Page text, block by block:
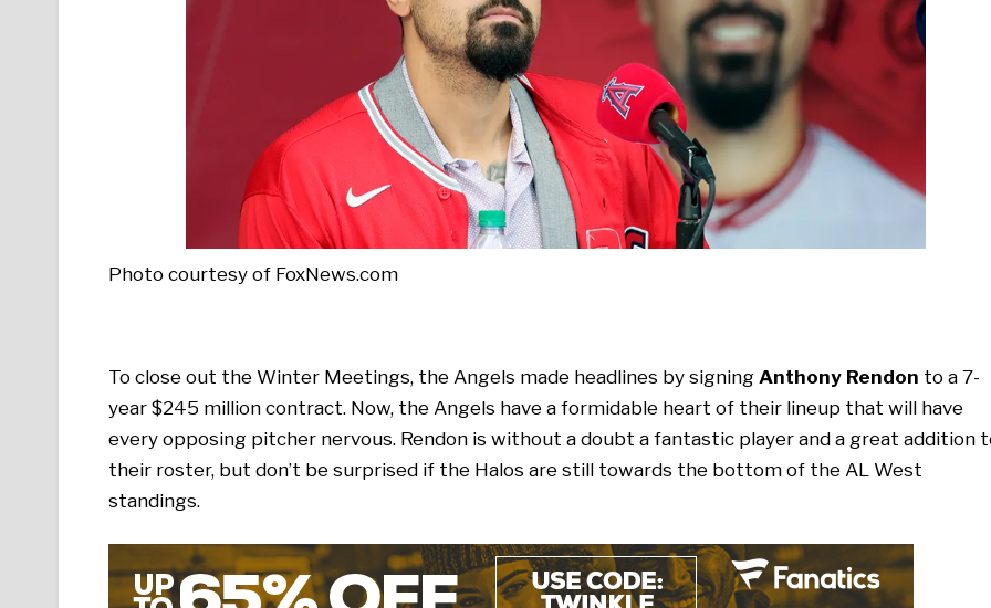
Photo courtesy of FoxNews.com
To close out the Winter Meetings, the Angels made headlines by signing Anthony Rendon to a 7-
year $245 million contract. Now, the Angels have a formidable heart of their lineup that will have
every opposing pitcher nervous. Rendon is without a doubt a fantastic player and a great addition
their roster, but don’t be surprised if the Halos are still towards the bottom of the AL West
standings.